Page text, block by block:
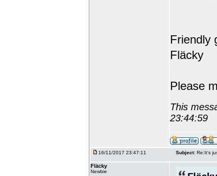
Friendly
Fläcky
Please
This
23:44:59
16/11/2017 23:47:11 Subject: Re:It's
Fläcky
Newbie